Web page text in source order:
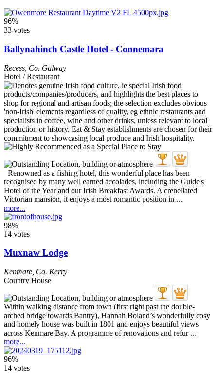
96%
33 votes
Ballynahinch Castle Hotel - Connemara
Recess Co. Galway
Hotel / Restaurant
Renowned as a fishing hotel, this wonderful place has been
recognised by many well earned accolades, including the Guide's
Hotel of the Year and our Irish Breakfast Awards. A crenellated
Victorian mansion, it enjoys a most romantic position in ...
more...
98%
14 votes
Muxnaw Lodge
Kenmare Co. Kerry
Country House
Within walking distance from town (first right past the double-
arched bridge towards Bantry), Hannah Boland’s wonderfully cosy
and homely house was built in 1801 and enjoys beautiful views
across Kenmare Bay. A programme of renovations and refur ...
more...
96%
14 votes